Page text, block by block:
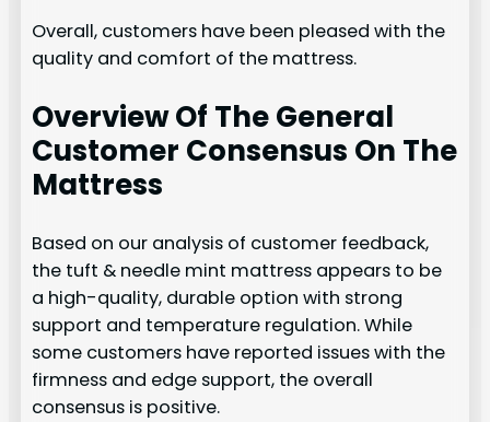
Overall, customers have been pleased with the
quality and comfort of the mattress.
Overview Of The General
Customer Consensus On The
Mattress
Based on our analysis of customer feedback,
the tuft & needle mint mattress appears to be
a high-quality, durable option with strong
support and temperature regulation. While
some customers have reported issues with the
firmness and edge support, the overall
consensus is positive.